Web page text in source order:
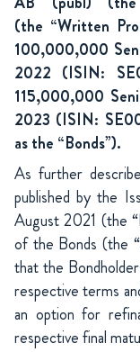
(the “Written
100,000,000
2022 (ISIN:
115,000,000
2023 (ISIN:
as the “Bonds”).
As further
published by the
August 2021 (the
of the Bonds (the
that the
respective terms
an option for
respective final